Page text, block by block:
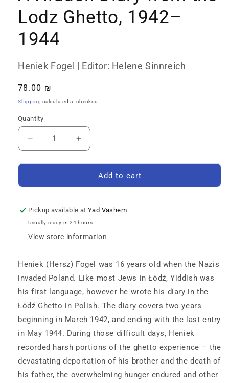
Lodz Ghetto, 1942–
1944
Heniek Fogel | Editor: Helene Sinnreich
Regular
price
78.00 ₪
Shipping calculated at checkout.
Quantity
Quantity
Decrease
quantity
for
Hidden
from
the
Ghetto,
1944
Increase
quantity
for
Hidden
from
the
Ghetto,
1944
Add to cart
Pickup available atYad Vashem
Usually ready in 24 hours
View store information
Heniek (Hersz) Fogel was 16 years old when the Nazis
invaded Poland. Like most Jews in Łódź, Yiddish was
his first language, however he wrote his diary in the
Łódź Ghetto in Polish. The diary covers two years
beginning in March 1942, and ending with the last entry
in May 1944. During those difficult days, Heniek
recorded harsh portions of the ghetto experience – the
devastating deportation of his brother and the death of
his father, the overwhelming hunger endured and other